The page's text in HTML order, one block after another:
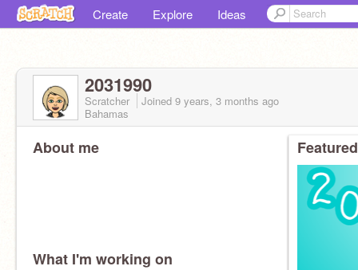
Create Explore Ideas
2031990
Scratcher Joined 9 years, 3 months ago
Bahamas
About me
What I'm working on